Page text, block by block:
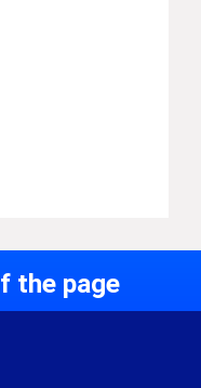
the page